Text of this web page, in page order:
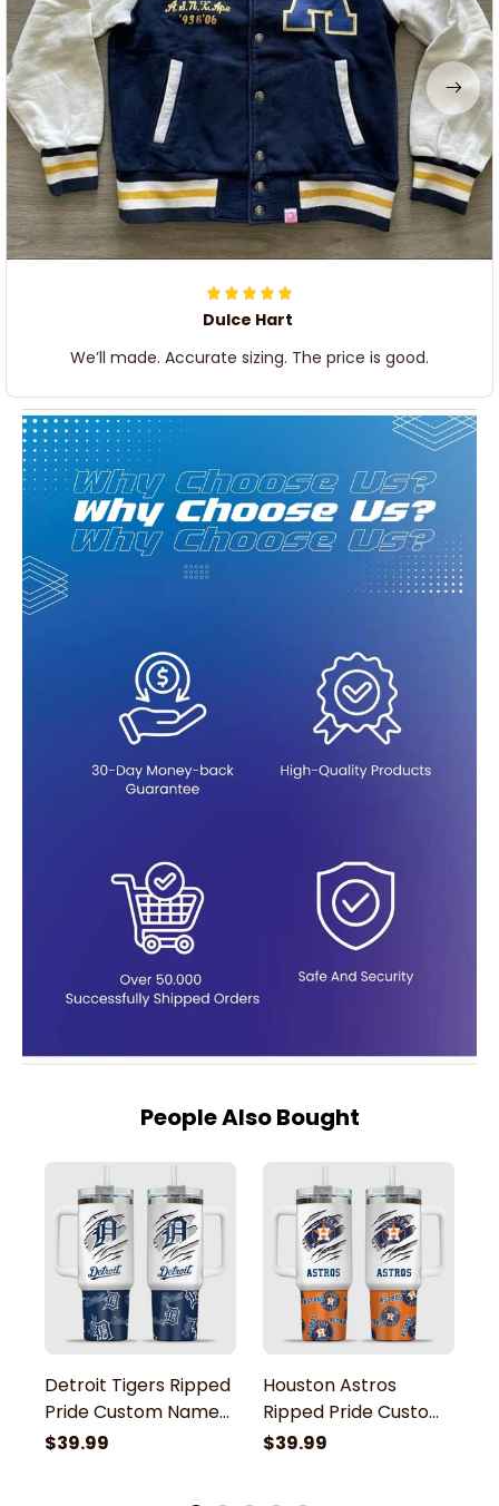
Dulce Hart
We’ll made. Accurate sizing. The price is good.
People Also Bought
Detroit Tigers Ripped
Pride Custom Name
Stanley Tumbler
$39.99
Houston Astros
Ripped Pride Custom
Name Stanley
$39.99